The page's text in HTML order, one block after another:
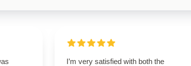
I’m very satisfied with both the